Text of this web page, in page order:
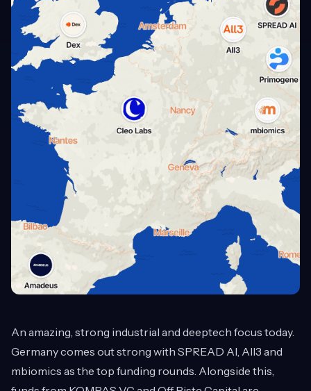
An amazing, strong industrial and deeptech focus today.
Germany comes out strong with SPREAD AI, All3 and
mbiomics as the top funding rounds. Alongside this,